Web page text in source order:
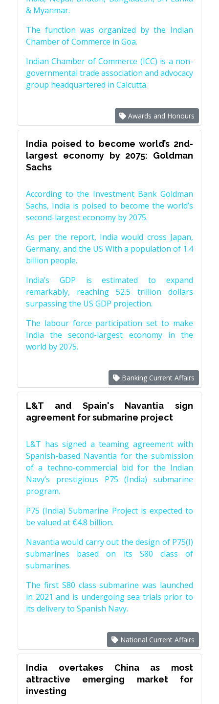
& Myanmar.
The function was organized by the Indian
Chamber of Commerce in Goa.
Indian Chamber of Commerce (ICC) is a non-
governmental trade association and advocacy
group headquartered in Calcutta.
Awards and Honours
India poised to become world’s 2nd-
largest economy by 2075: Goldman
Sachs
According to the Investment Bank Goldman
Sachs, India is poised to become the world’s
second-largest economy by 2075.
As per the report, India would cross Japan,
Germany, and the US With a population of 1.4
billion people.
India’s GDP is estimated to expand
remarkably, reaching 52.5 trillion dollars
surpassing the US GDP projection.
The labour force participation set to make
India the second-largest economy in the
world by 2075.
Banking Current Affairs
L&T and Spain's Navantia sign
agreement for submarine project
L&T has signed a teaming agreement with
Spanish-based Navantia for the submission
of a techno-commercial bid for the Indian
Navy’s prestigious P75 (India) submarine
program.
P75 (India) Submarine Project is expected to
be valued at €4.8 billion.
Navantia would carry out the design of P75(I)
submarines based on its S80 class of
submarines.
The first S80 class submarine was launched
in 2021 and is undergoing sea trials prior to
its delivery to Spanish Navy.
National Current Affairs
India overtakes China as most
attractive emerging market for
investing